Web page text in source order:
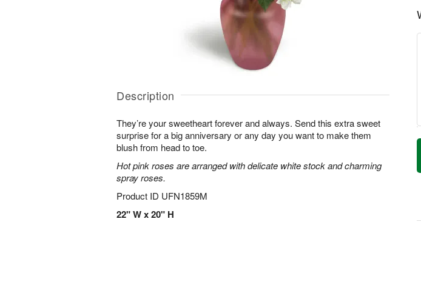
Description
They’re your sweetheart forever and always. Send this extra sweet
surprise for a big anniversary or any day you want to make them
blush from head to toe.
Hot pink roses are arranged with delicate white stock and charming
spray roses.
Product ID UFN1859M
22" W x 20" H